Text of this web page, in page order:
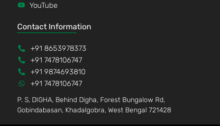
YouTube
Contact Information
+91 8653978373
+91 7478106747
+91 9874693810
+91 7478106747
P. S, DIGHA, Behind Digha, Forest Bungalow Rd,
Gobindabasan, Khadalgobra, West Bengal 721428